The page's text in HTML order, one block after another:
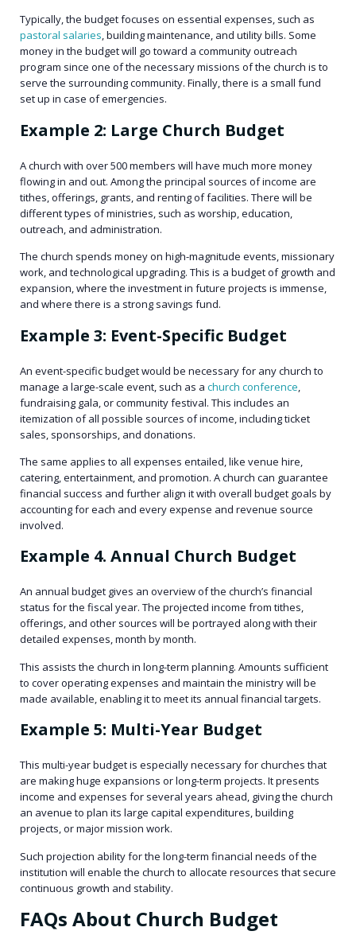
Typically, the budget focuses on essential expenses, such as
pastoral salaries, building maintenance, and utility bills. Some
money in the budget will go toward a community outreach
program since one of the necessary missions of the church is to
serve the surrounding community. Finally, there is a small fund
set up in case of emergencies.
Example 2: Large Church Budget
A church with over 500 members will have much more money
flowing in and out. Among the principal sources of income are
tithes, offerings, grants, and renting of facilities. There will be
different types of ministries, such as worship, education,
outreach, and administration.
The church spends money on high-magnitude events, missionary
work, and technological upgrading. This is a budget of growth and
expansion, where the investment in future projects is immense,
and where there is a strong savings fund.
Example 3: Event-Specific Budget
An event-specific budget would be necessary for any church to
manage a large-scale event, such as a church conference
fundraising gala, or community festival. This includes an
itemization of all possible sources of income, including ticket
sales, sponsorships, and donations.
The same applies to all expenses entailed, like venue hire,
catering, entertainment, and promotion. A church can guarantee
financial success and further align it with overall budget goals by
accounting for each and every expense and revenue source
involved.
Example 4. Annual Church Budget
An annual budget gives an overview of the church’s financial
status for the fiscal year. The projected income from tithes,
offerings, and other sources will be portrayed along with their
detailed expenses, month by month.
This assists the church in long-term planning. Amounts sufficient
to cover operating expenses and maintain the ministry will be
made available, enabling it to meet its annual financial targets.
Example 5: Multi-Year Budget
This multi-year budget is especially necessary for churches that
are making huge expansions or long-term projects. It presents
income and expenses for several years ahead, giving the church
an avenue to plan its large capital expenditures, building
projects, or major mission work.
Such projection ability for the long-term financial needs of the
institution will enable the church to allocate resources that secure
continuous growth and stability.
FAQs About Church Budget